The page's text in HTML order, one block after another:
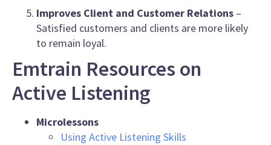
Improves Client and Customer Relations –
Satisfied customers and clients are more likely
to remain loyal.
Emtrain Resources on
Active Listening
Microlessons
Using Active Listening Skills